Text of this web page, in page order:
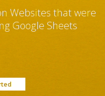
Websites that were
Google Sheets